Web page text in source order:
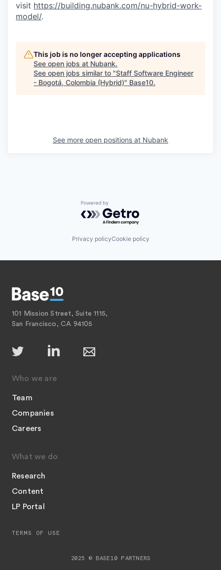
visit https://building.nubank.com/nu-hybrid-work-
model/.
This job is no longer accepting applications
See open jobs at Nubank.
See open jobs similar to "Staff Software Engineer
- Bogotá, Colombia (Hybrid)" Base10.
See more open positions at Nubank
Powered by Getro.com
Privacy policyCookie policy
101 Mission Street, Suite 1115,
San Francisco, CA 94105
Who we are
Team
Companies
Careers
What we do
Research
Content
LP Portal
2025 © BASE10 PARTNERS
TERMS OF USE